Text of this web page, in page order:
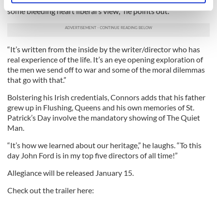
We use cookies to personalise content and ads, to
provide social media features and to analyse our traffic.
We also share information about your use of our site with
may combine it with other information that you’ve
provided to them or that they’ve collected from your use
of their services.
some bleeding heart liberal’s view,” he points out.
“It’s written from the inside by the writer/director who has
real experience of the life. It’s an eye opening exploration of
the men we send off to war and some of the moral dilemmas
that go with that.”
Bolstering his Irish credentials, Connors adds that his father
grew up in Flushing, Queens and his own memories of St.
Patrick’s Day involve the mandatory showing of The Quiet
Man.
“It’s how we learned about our heritage,” he laughs. “To this
day John Ford is in my top five directors of all time!”
Allegiance will be released January 15.
Check out the trailer here: